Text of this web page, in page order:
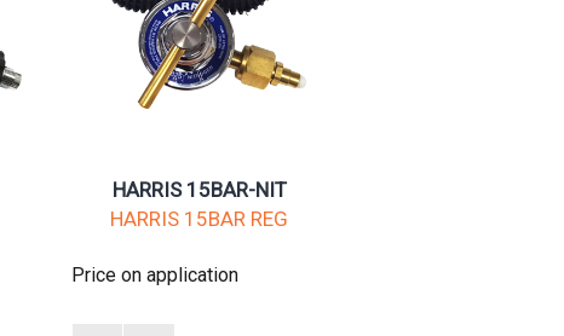
HARRIS 15BAR-NIT
HARRIS 15BAR REG
Price on application